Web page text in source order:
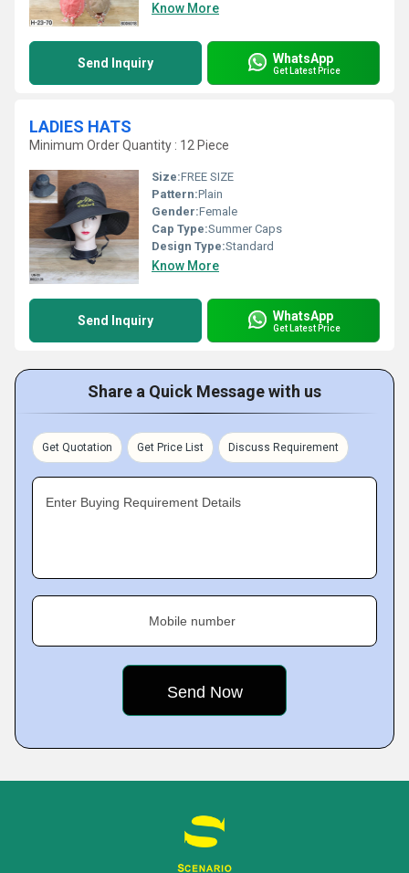
Know More
Send Inquiry WhatsApp
Get Latest Price
LADIES HATS
Minimum Order Quantity : 12 Piece
Size:FREE SIZE
Pattern:Plain
Gender:Female
Cap Type:Summer Caps
Design Type:Standard
Know More
Send Inquiry WhatsApp
Get Latest Price
Share a Quick Message with us
Get Quotation Get Price List Discuss Requirement
Enter Buying Requirement Details
Mobile number